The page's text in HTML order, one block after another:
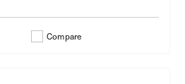
Compare